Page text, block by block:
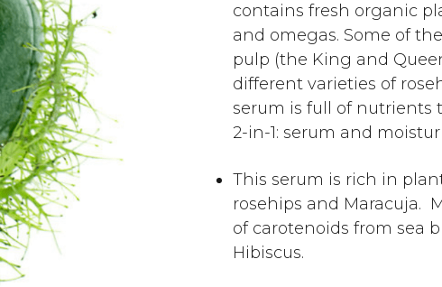
contains fresh organic
and omegas. Some of
pulp (the King and
different varieties of
serum is full of nutrients
2-in-1: serum and
This serum is rich in
rosehips and Maracuja.
of carotenoids from sea
Hibiscus.